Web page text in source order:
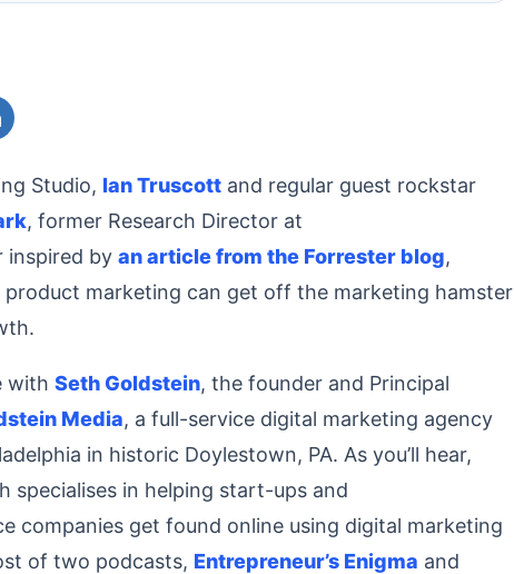
Studio, Ian Truscott and regular guest rockstar
, former Research Director at
inspired by an article from the Forrester blog,
marketing can get off the marketing hamster
with Seth Goldstein, the founder and Principal
Media, a full-service digital marketing agency
in historic Doylestown, PA. As you’ll hear,
specialises in helping start-ups and
companies get found online using digital marketing
of two podcasts, Entrepreneur’s Enigma and